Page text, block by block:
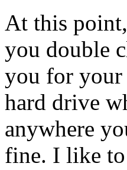
At this
you double
you for your
hard drive
anywhere
fine. I like to